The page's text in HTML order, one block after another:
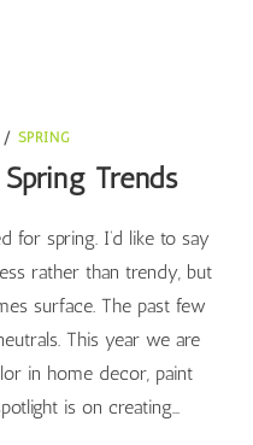
/ SPRING
Trends
for spring. I’d like to say
rather than trendy, but
surface. The past few
This year we are
in home decor, paint
is on creating…